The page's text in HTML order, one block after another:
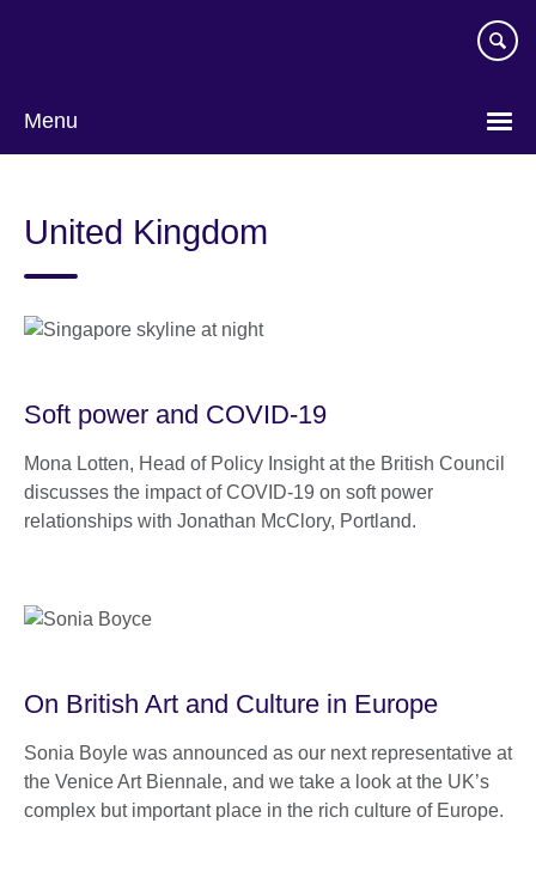
Menu
United Kingdom
Soft power and COVID-19
Mona Lotten, Head of Policy Insight at the British Council
discusses the impact of COVID-19 on soft power
relationships with Jonathan McClory, Portland.
On British Art and Culture in Europe
Sonia Boyle was announced as our next representative at
the Venice Art Biennale, and we take a look at the UK’s
complex but important place in the rich culture of Europe.